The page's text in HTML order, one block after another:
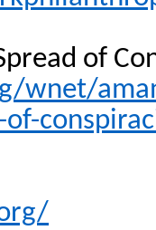
of
wnet/